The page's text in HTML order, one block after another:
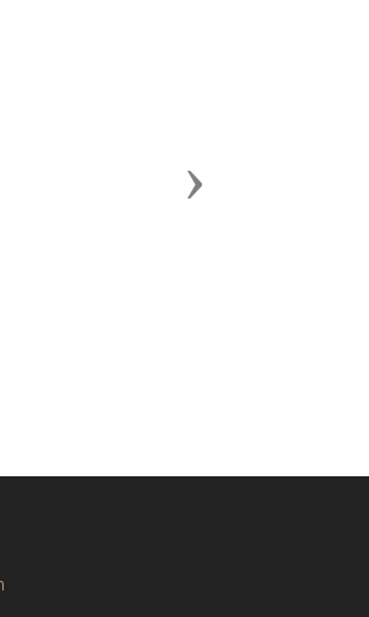
Next